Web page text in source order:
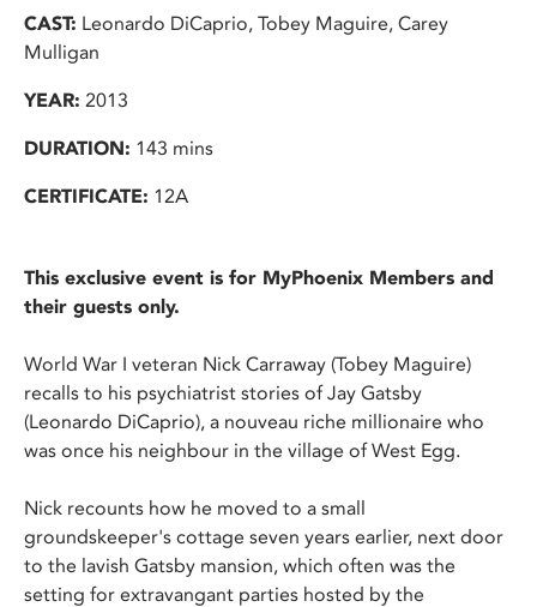
CAST: Leonardo DiCaprio, Tobey Maguire, Carey
Mulligan
YEAR: 2013
DURATION: 143 mins
CERTIFICATE: 12A
This exclusive event is for MyPhoenix Members and
their guests only.
World War I veteran Nick Carraway (Tobey Maguire)
recalls to his psychiatrist stories of Jay Gatsby
(Leonardo DiCaprio), a nouveau riche millionaire who
was once his neighbour in the village of West Egg.
Nick recounts how he moved to a small
groundskeeper's cottage seven years earlier, next door
to the lavish Gatsby mansion, which often was the
setting for extravangant parties hosted by the